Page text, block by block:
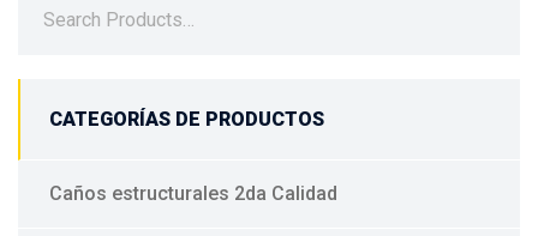
CATEGORÍAS DE PRODUCTOS
Caños estructurales 2da Calidad